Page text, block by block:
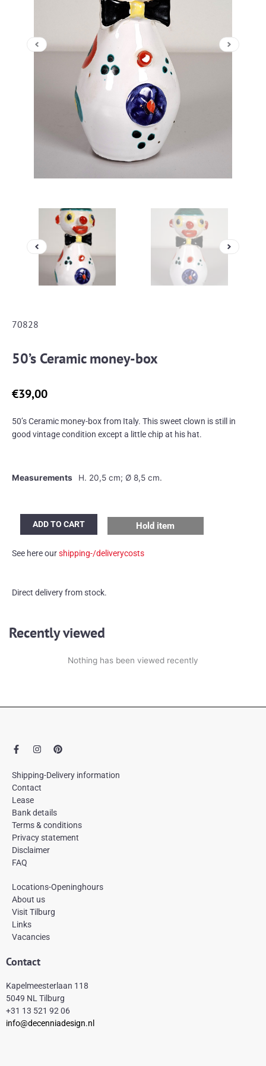
70828
50’s Ceramic money-box
€39,00
50’s Ceramic money-box from Italy. This sweet clown is still in
good vintage condition except a little chip at his hat.
Measurements H. 20,5 cm; Ø 8,5 cm.
Ceramic
box
ADD TO CART Hold item
See here ourshipping-/deliverycosts
Direct delivery from stock.
Recently viewed
Nothing has been viewed recently
F
a
e
b
o
o
k
-
f
I
n
t
a
g
a
m
P
i
t
Shipping-Delivery information
Contact
Lease
Bank details
Terms & conditions
Privacy statement
Disclaimer
FAQ
Locations-Openinghours
About us
Visit Tilburg
Links
Vacancies
Contact
Kapelmeesterlaan 118
5049 NL Tilburg
+31 13 521 92 06
info@decenniadesign.nl